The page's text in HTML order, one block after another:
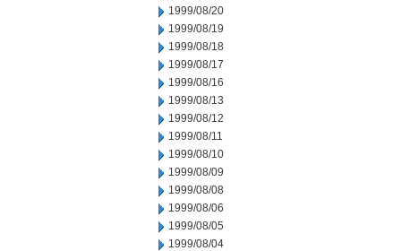
1999/08/20
1999/08/19
1999/08/18
1999/08/17
1999/08/16
1999/08/13
1999/08/12
1999/08/11
1999/08/10
1999/08/09
1999/08/08
1999/08/06
1999/08/05
1999/08/04